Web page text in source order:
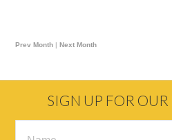
Prev Month |Next Month
SIGN UP FOR